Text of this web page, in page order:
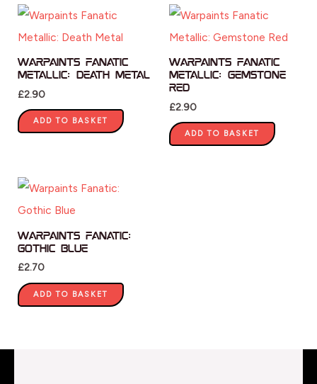
Warpaints Fanatic
Metallic: Death Metal
£2.90
ADD TO BASKET
Warpaints Fanatic
Metallic: Gemstone
Red
£2.90
ADD TO BASKET
Warpaints Fanatic:
Gothic Blue
£2.70
ADD TO BASKET